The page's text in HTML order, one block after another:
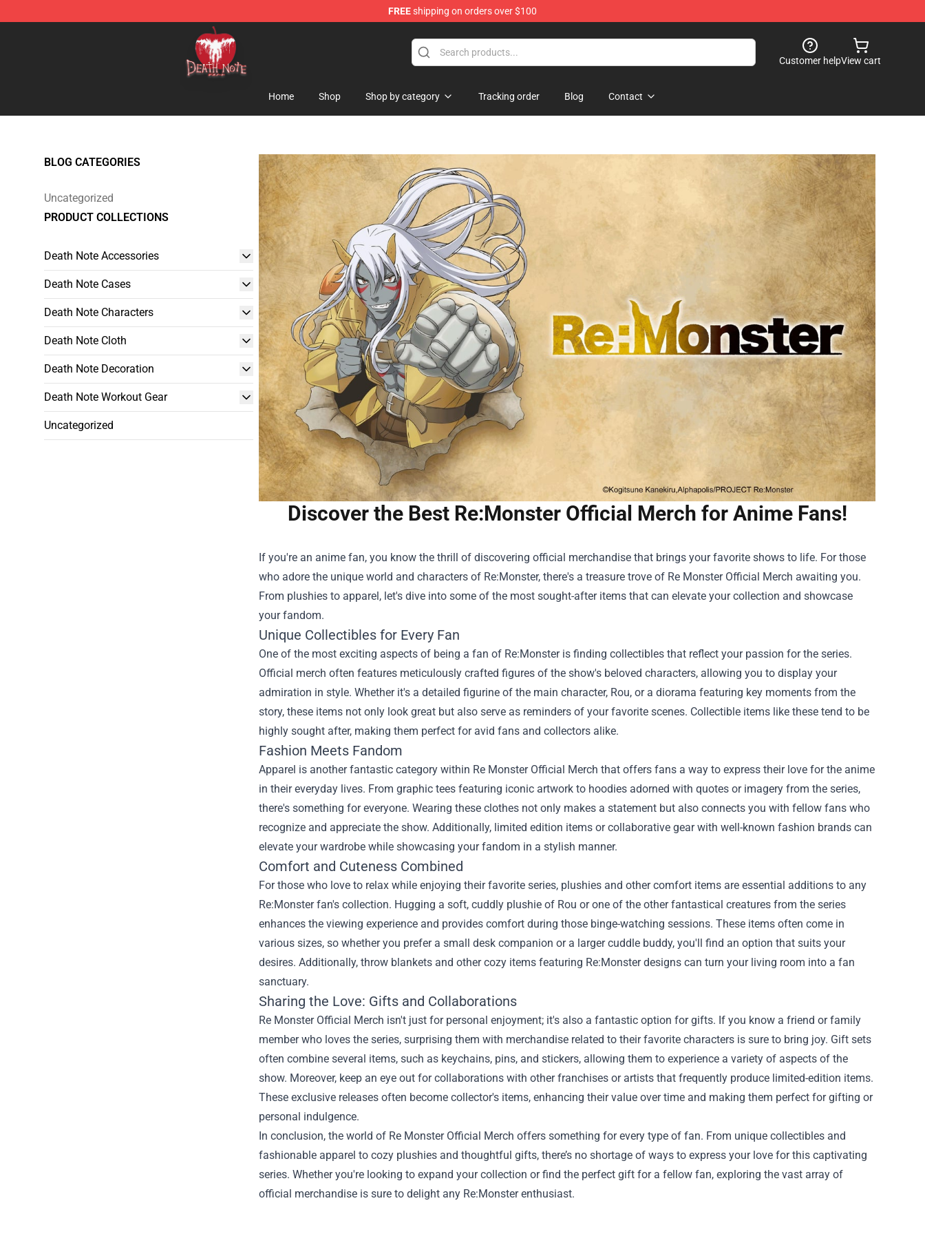
FREEshipping on orders over $100
Death Note Store - Official Death Note Merchandise Shop
Customer helpView cart
Home Shop Shop by category Tracking order Blog Contact
BLOG CATEGORIES
Uncategorized
PRODUCT COLLECTIONS
Death Note Accessories
Death Note Cases
Death Note Characters
Death Note Cloth
Death Note Decoration
Death Note Workout Gear
Uncategorized
Discover the Best Re:Monster Official Merch for Anime Fans!
If you're an anime fan, you know the thrill of discovering official merchandise that brings your favorite shows to life. For those
who adore the unique world and characters of Re:Monster, there's a treasure trove of Re Monster Official Merch awaiting you.
From plushies to apparel, let's dive into some of the most sought-after items that can elevate your collection and showcase
your fandom.
Unique Collectibles for Every Fan
One of the most exciting aspects of being a fan of Re:Monster is finding collectibles that reflect your passion for the series.
Official merch often features meticulously crafted figures of the show's beloved characters, allowing you to display your
admiration in style. Whether it's a detailed figurine of the main character, Rou, or a diorama featuring key moments from the
story, these items not only look great but also serve as reminders of your favorite scenes. Collectible items like these tend to be
highly sought after, making them perfect for avid fans and collectors alike.
Fashion Meets Fandom
Apparel is another fantastic category within Re Monster Official Merch that offers fans a way to express their love for the anime
in their everyday lives. From graphic tees featuring iconic artwork to hoodies adorned with quotes or imagery from the series,
there's something for everyone. Wearing these clothes not only makes a statement but also connects you with fellow fans who
recognize and appreciate the show. Additionally, limited edition items or collaborative gear with well-known fashion brands can
elevate your wardrobe while showcasing your fandom in a stylish manner.
Comfort and Cuteness Combined
For those who love to relax while enjoying their favorite series, plushies and other comfort items are essential additions to any
Re:Monster fan's collection. Hugging a soft, cuddly plushie of Rou or one of the other fantastical creatures from the series
enhances the viewing experience and provides comfort during those binge-watching sessions. These items often come in
various sizes, so whether you prefer a small desk companion or a larger cuddle buddy, you'll find an option that suits your
desires. Additionally, throw blankets and other cozy items featuring Re:Monster designs can turn your living room into a fan
sanctuary.
Sharing the Love: Gifts and Collaborations
Re Monster Official Merch isn't just for personal enjoyment; it's also a fantastic option for gifts. If you know a friend or family
member who loves the series, surprising them with merchandise related to their favorite characters is sure to bring joy. Gift sets
often combine several items, such as keychains, pins, and stickers, allowing them to experience a variety of aspects of the
show. Moreover, keep an eye out for collaborations with other franchises or artists that frequently produce limited-edition items.
These exclusive releases often become collector's items, enhancing their value over time and making them perfect for gifting or
personal indulgence.
In conclusion, the world of Re Monster Official Merch offers something for every type of fan. From unique collectibles and
fashionable apparel to cozy plushies and thoughtful gifts, there’s no shortage of ways to express your love for this captivating
series. Whether you're looking to expand your collection or find the perfect gift for a fellow fan, exploring the vast array of
official merchandise is sure to delight any Re:Monster enthusiast.